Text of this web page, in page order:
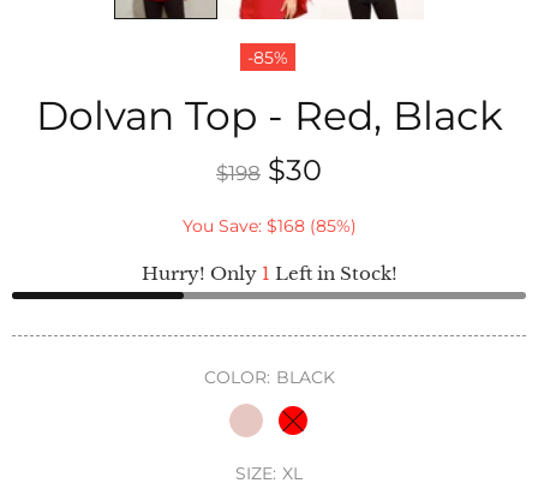
-85%
Dolvan Top - Red, Black
$198 $30
You Save: $168 (85%)
Hurry! Only 1 Left in Stock!
COLOR: BLACK
SIZE: XL